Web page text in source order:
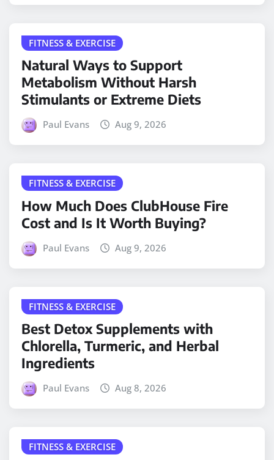
FITNESS & EXERCISE
Natural Ways to Support
Metabolism Without Harsh
Stimulants or Extreme Diets
Paul Evans Aug 9, 2026
FITNESS & EXERCISE
How Much Does ClubHouse Fire
Cost and Is It Worth Buying?
Paul Evans Aug 9, 2026
FITNESS & EXERCISE
Best Detox Supplements with
Chlorella, Turmeric, and Herbal
Ingredients
Paul Evans Aug 8, 2026
FITNESS & EXERCISE